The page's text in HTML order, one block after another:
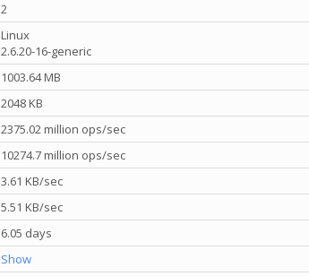
2
Linux
2.6.20-16-generic
1003.64 MB
2048 KB
2375.02 million ops/sec
10274.7 million ops/sec
3.61 KB/sec
5.51 KB/sec
6.05 days
Show